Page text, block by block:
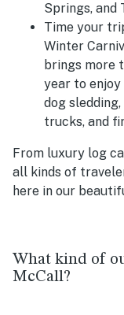
Springs, and
Time your
Winter
brings more
year to enjoy
dog
trucks, and
From luxury log
all kinds of
here in our
What kind of
McCall?